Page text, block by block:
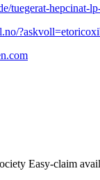
tuegerat-hepcinat-
Easy-claim